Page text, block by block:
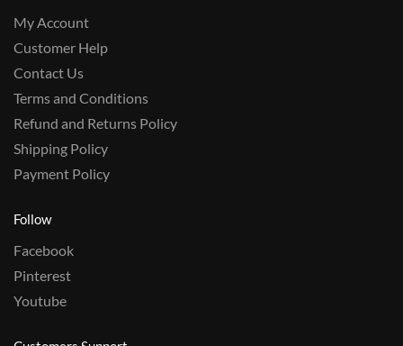
My Account
Customer Help
Contact Us
Terms and Conditions
Refund and Returns Policy
Shipping Policy
Payment Policy
Follow
Facebook
Pinterest
Youtube